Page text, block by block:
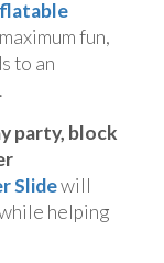
fun,
to an
party, block
Slidewill
helping